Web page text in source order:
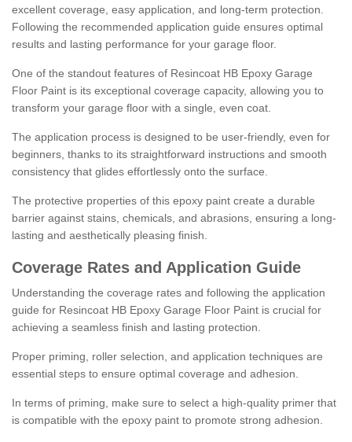
excellent coverage, easy application, and long-term protection.
Following the recommended application guide ensures optimal
results and lasting performance for your garage floor.
One of the standout features of Resincoat HB Epoxy Garage
Floor Paint is its exceptional coverage capacity, allowing you to
transform your garage floor with a single, even coat.
The application process is designed to be user-friendly, even for
beginners, thanks to its straightforward instructions and smooth
consistency that glides effortlessly onto the surface.
The protective properties of this epoxy paint create a durable
barrier against stains, chemicals, and abrasions, ensuring a long-
lasting and aesthetically pleasing finish.
Coverage Rates and Application Guide
Understanding the coverage rates and following the application
guide for Resincoat HB Epoxy Garage Floor Paint is crucial for
achieving a seamless finish and lasting protection.
Proper priming, roller selection, and application techniques are
essential steps to ensure optimal coverage and adhesion.
In terms of priming, make sure to select a high-quality primer that
is compatible with the epoxy paint to promote strong adhesion.